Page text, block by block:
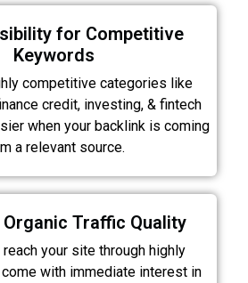
for Competitive
Keywords
competitive categories like
credit, investing, & fintech
when your backlink is coming
a relevant source.
Traffic Quality
your site through highly
with immediate interest in